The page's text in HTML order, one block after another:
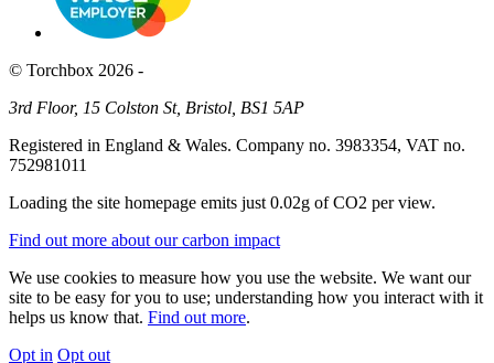
© Torchbox 2026 -
3rd Floor, 15 Colston St, Bristol, BS1 5AP
Registered in England & Wales. Company no. 3983354, VAT no.
752981011
Loading the site homepage emits just 0.02g of CO2 per view.
Find out more about our carbon impact
We use cookies to measure how you use the website. We want our
site to be easy for you to use; understanding how you interact with it
helps us know that. Find out more.
Opt in Opt out